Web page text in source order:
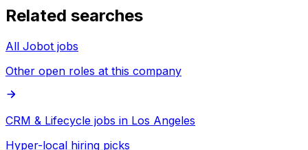
Related searches
All Jobot jobs
Other open roles at this company
CRM & Lifecycle jobs in Los Angeles
Hyper-local hiring picks